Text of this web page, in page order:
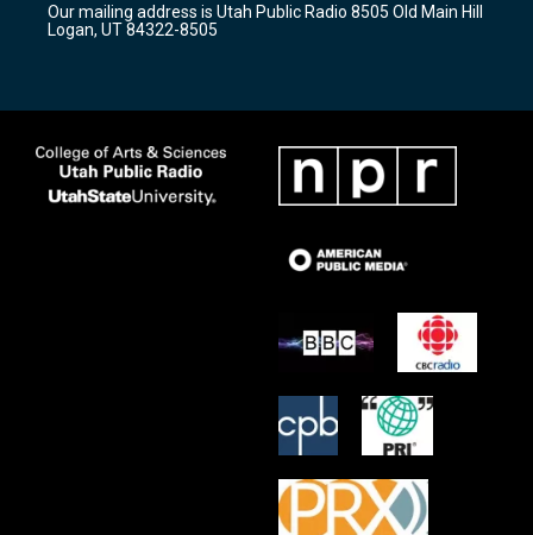
a
m
k
Our mailing address is Utah Public Radio 8505 Old Main Hill
Logan, UT 84322-8505